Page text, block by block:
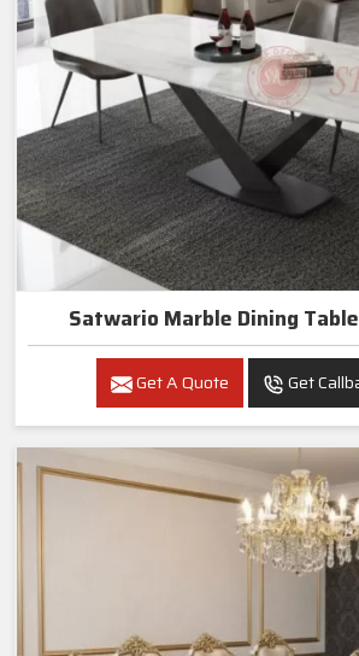
Satwario Marble Dining
Get A Quote Get